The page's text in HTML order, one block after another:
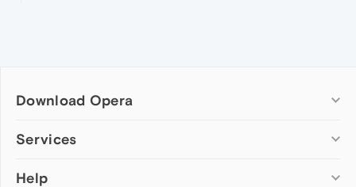
Download Opera
Computer browsers
Opera for Mac
Services
Add-ons
Help